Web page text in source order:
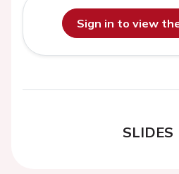
Sign in to view
SLIDES